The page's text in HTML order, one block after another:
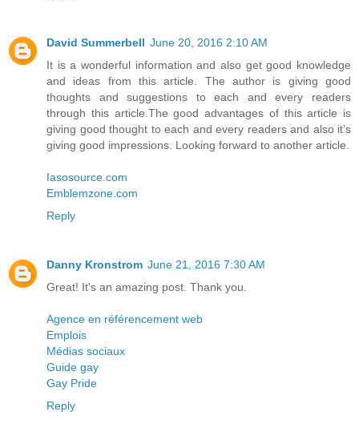
David Summerbell June 20, 2016 2:10 AM
It is a wonderful information and also get good knowledge
and ideas from this article. The author is giving good
thoughts and suggestions to each and every readers
through this article.The good advantages of this article is
giving good thought to each and every readers and also it’s
giving good impressions. Looking forward to another article.
Iasosource.com
Emblemzone.com
Reply
Danny Kronstrom June 21, 2016 7:30 AM
Great! It's an amazing post. Thank you.
Agence en référencement web
Emplois
Médias sociaux
Guide gay
Gay Pride
Reply